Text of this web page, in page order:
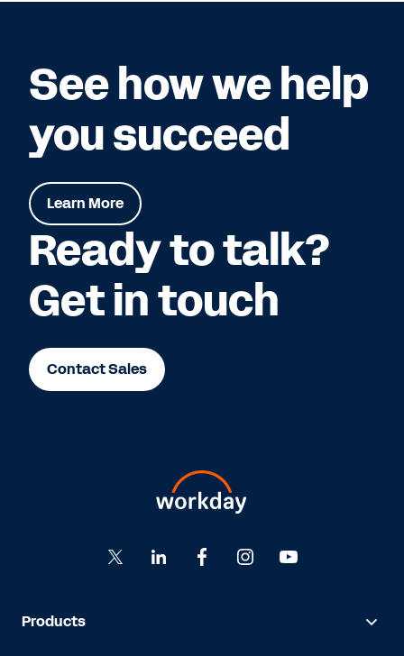
See how we help
you succeed
Learn More
Ready to talk?
Get in touch
Contact Sales
Products